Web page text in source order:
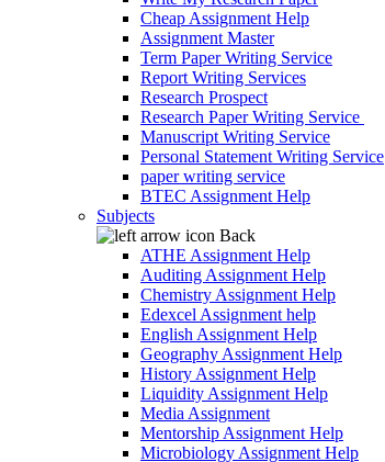
Cheap Assignment Help
Assignment Master
Term Paper Writing Service
Report Writing Services
Research Prospect
Research Paper Writing Service
Manuscript Writing Service
Personal Statement Writing Service
paper writing service
BTEC Assignment Help
Subjects
Back
ATHE Assignment Help
Auditing Assignment Help
Chemistry Assignment Help
Edexcel Assignment help
English Assignment Help
Geography Assignment Help
History Assignment Help
Liquidity Assignment Help
Media Assignment
Mentorship Assignment Help
Microbiology Assignment Help